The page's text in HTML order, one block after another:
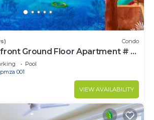
Condo
Ground Floor Apartment # 6
Pool
001
VIEW AVAILABILITY